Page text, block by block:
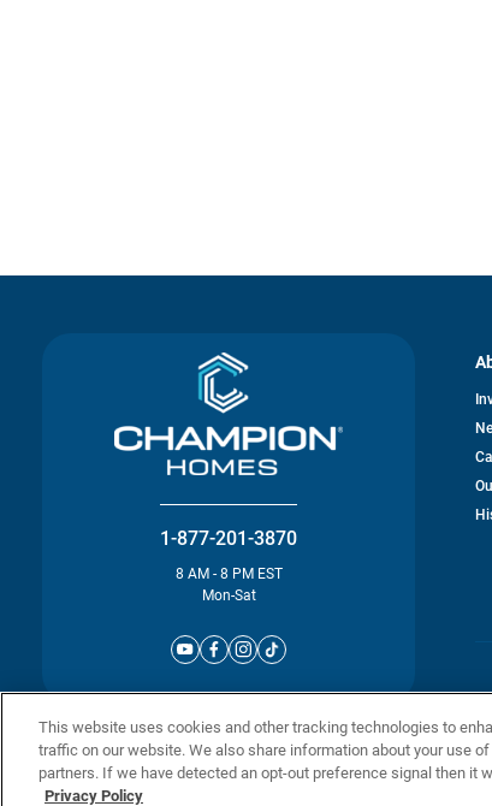
1-877-201-3870
8 AM - 8 PM EST
Mon-Sat
This website uses cookies and other tracking technologies to
traffic on our website. We also share information about your use
partners. If we have detected an opt-out preference signal then it
Privacy Policy